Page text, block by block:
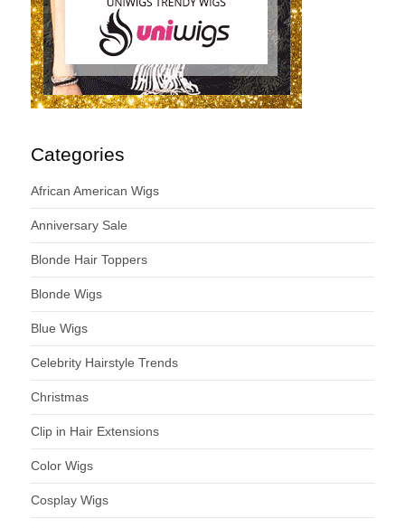
Categories
African American Wigs
Anniversary Sale
Blonde Hair Toppers
Blonde Wigs
Blue Wigs
Celebrity Hairstyle Trends
Christmas
Clip in Hair Extensions
Color Wigs
Cosplay Wigs